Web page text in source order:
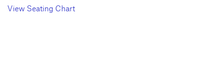
View Seating Chart